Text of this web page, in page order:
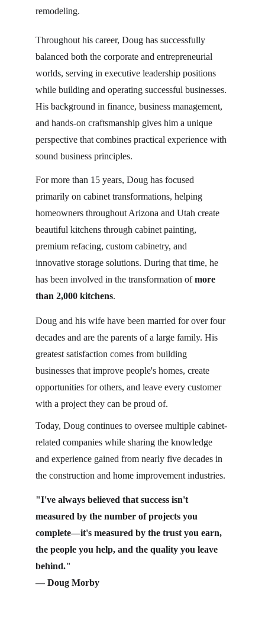
remodeling.
Throughout his career, Doug has successfully
balanced both the corporate and entrepreneurial
worlds, serving in executive leadership positions
while building and operating successful businesses.
His background in finance, business management,
and hands-on craftsmanship gives him a unique
perspective that combines practical experience with
sound business principles.
For more than 15 years, Doug has focused
primarily on cabinet transformations, helping
homeowners throughout Arizona and Utah create
beautiful kitchens through cabinet painting,
premium refacing, custom cabinetry, and
innovative storage solutions. During that time, he
has been involved in the transformation of more
than 2,000 kitchens.
Doug and his wife have been married for over four
decades and are the parents of a large family. His
greatest satisfaction comes from building
businesses that improve people's homes, create
opportunities for others, and leave every customer
with a project they can be proud of.
Today, Doug continues to oversee multiple cabinet-
related companies while sharing the knowledge
and experience gained from nearly five decades in
the construction and home improvement industries.
"I've always believed that success isn't
measured by the number of projects you
complete—it's measured by the trust you earn,
the people you help, and the quality you leave
behind."
— Doug Morby